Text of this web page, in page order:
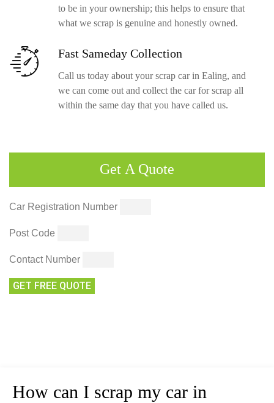
to be in your ownership; this helps to ensure that
what we scrap is genuine and honestly owned.
Fast Sameday Collection
Call us today about your scrap car in Ealing, and
we can come out and collect the car for scrap all
within the same day that you have called us.
Get A Quote
Car Registration Number
Post Code
Contact Number
GET FREE QUOTE
How can I scrap my car in